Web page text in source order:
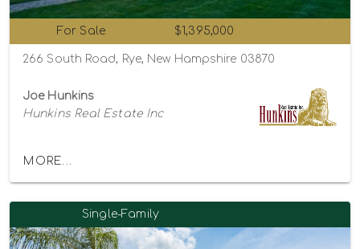
For Sale $1,395,000
266 South Road, Rye, New Hampshire 03870
Joe Hunkins
Hunkins Real Estate Inc
MORE...
Single-Family